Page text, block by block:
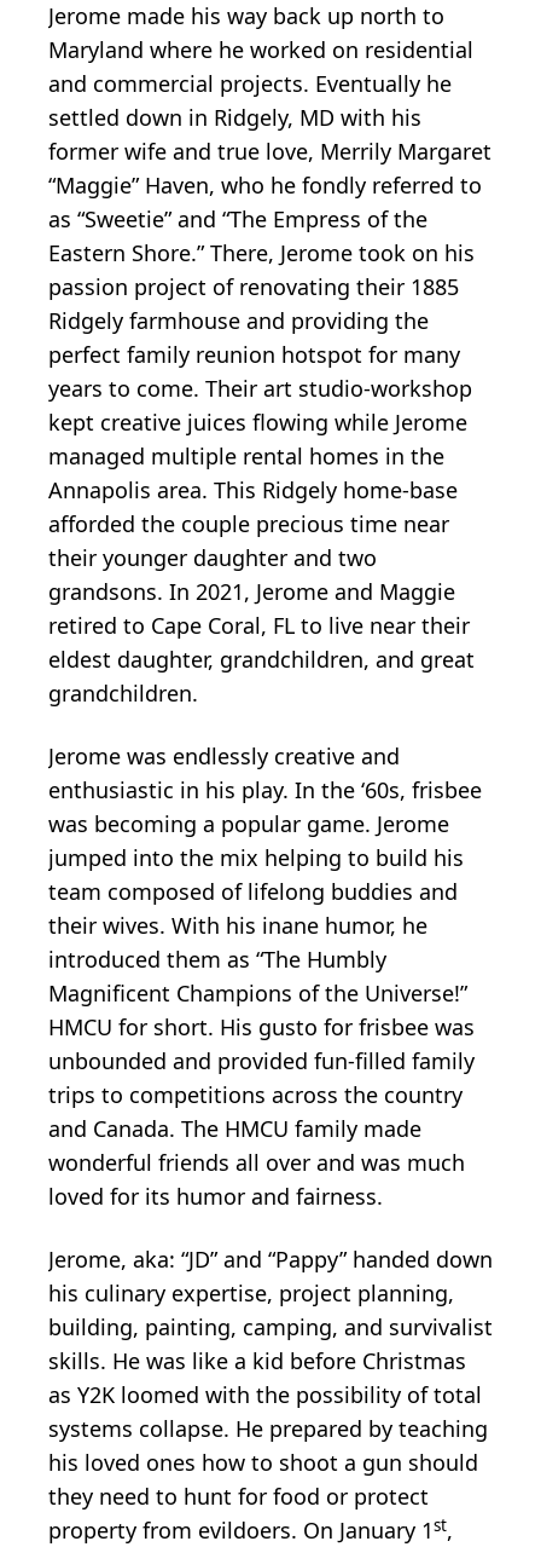
Jerome made his way back up north to
Maryland where he worked on residential
and commercial projects. Eventually he
settled down in Ridgely, MD with his
former wife and true love, Merrily Margaret
“Maggie” Haven, who he fondly referred to
as “Sweetie” and “The Empress of the
Eastern Shore.” There, Jerome took on his
passion project of renovating their 1885
Ridgely farmhouse and providing the
perfect family reunion hotspot for many
years to come. Their art studio-workshop
kept creative juices flowing while Jerome
managed multiple rental homes in the
Annapolis area. This Ridgely home-base
afforded the couple precious time near
their younger daughter and two
grandsons. In 2021, Jerome and Maggie
retired to Cape Coral, FL to live near their
eldest daughter, grandchildren, and great
grandchildren.
Jerome was endlessly creative and
enthusiastic in his play. In the ‘60s, frisbee
was becoming a popular game. Jerome
jumped into the mix helping to build his
team composed of lifelong buddies and
their wives. With his inane humor, he
introduced them as “The Humbly
Magnificent Champions of the Universe!”
HMCU for short. His gusto for frisbee was
unbounded and provided fun-filled family
trips to competitions across the country
and Canada. The HMCU family made
wonderful friends all over and was much
loved for its humor and fairness.
Jerome, aka: “JD” and “Pappy” handed down
his culinary expertise, project planning,
building, painting, camping, and survivalist
skills. He was like a kid before Christmas
as Y2K loomed with the possibility of total
systems collapse. He prepared by teaching
his loved ones how to shoot a gun should
they need to hunt for food or protect
property from evildoers. On January 1st,